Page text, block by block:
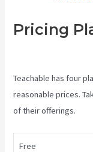
Pricing
Teachable has four
reasonable prices.
of their offerings.
Free